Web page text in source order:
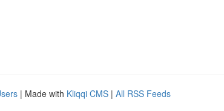
| Made with Kliqqi CMS | All RSS Feeds